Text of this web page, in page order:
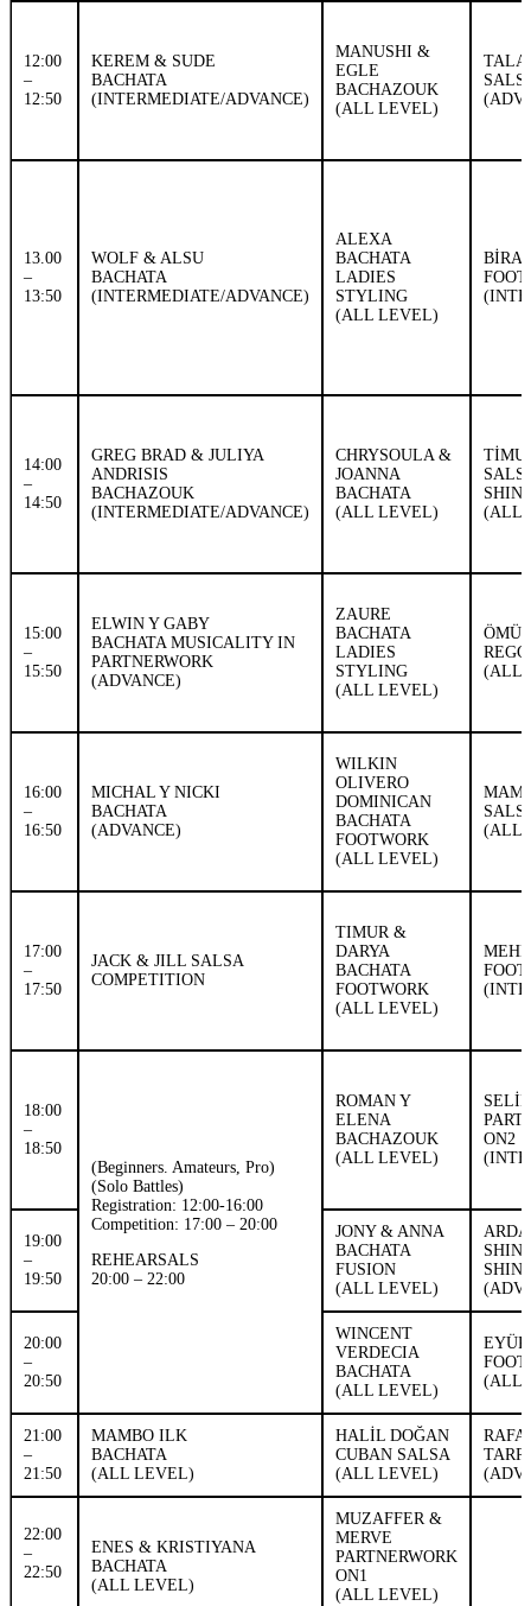
12:00
–
12:50
KEREM & SUDE
BACHATA
(INTERMEDIATE/ADVANCE)
MANUSHI &
EGLE
BACHAZOUK
(ALL LEVEL)
13.00
–
13:50
WOLF & ALSU
BACHATA
(INTERMEDIATE/ADVANCE)
ALEXA
BACHATA
LADIES
STYLING
(ALL LEVEL)
14:00
–
14:50
GREG BRAD & JULIYA
ANDRISIS
BACHAZOUK
(INTERMEDIATE/ADVANCE)
CHRYSOULA &
JOANNA
BACHATA
(ALL LEVEL)
(ALL
15:00
–
15:50
ELWIN Y GABY
BACHATA MUSICALITY IN
PARTNERWORK
(ADVANCE)
ZAURE
BACHATA
LADIES
STYLING
(ALL LEVEL)
(ALL
16:00
–
16:50
MICHAL Y NICKI
BACHATA
(ADVANCE)
WILKIN
OLIVERO
DOMINICAN
BACHATA
FOOTWORK
(ALL LEVEL)
(ALL
17:00
–
17:50
JACK & JILL SALSA
COMPETITION
TIMUR &
DARYA
BACHATA
FOOTWORK
(ALL LEVEL)
18:00
–
18:50
(Beginners. Amateurs, Pro)
(Solo Battles)
Registration: 12:00-16:00
Competition: 17:00 – 20:00
REHEARSALS
20:00 – 22:00
ROMAN Y
ELENA
BACHAZOUK
(ALL LEVEL)
ON2
19:00
–
19:50
JONY & ANNA
BACHATA
FUSION
(ALL LEVEL)
20:00
–
20:50
WINCENT
VERDECIA
BACHATA
(ALL LEVEL)
(ALL
21:00
–
21:50
MAMBO ILK
BACHATA
(ALL LEVEL)
HALİL DOĞAN
CUBAN SALSA
(ALL LEVEL)
22:00
–
22:50
ENES & KRISTIYANA
BACHATA
(ALL LEVEL)
MUZAFFER &
MERVE
PARTNERWORK
ON1
(ALL LEVEL)